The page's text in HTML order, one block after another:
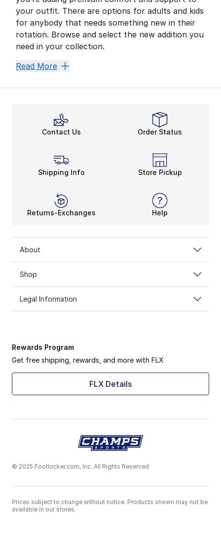
your outfit. There are options for adults and kids
for anybody that needs something new in their
rotation. Browse and select the new addition you
need in your collection.
They Support Every Step
Quality Shoes for Kids
New Balance 574 shoes for preschoolers are
New Balance Is Here
Add something that rides the line between athletic
Read More
Contact Us Order Status
Shipping Info Store Pickup
Returns-Exchanges Help
About
Shop
Legal Information
Rewards Program
Get free shipping, rewards, and more with FLX
FLX Details
© 2025 Footlocker.com, Inc. All Rights Reserved
Prices subject to change without notice. Products shown may not be
available in our stores.